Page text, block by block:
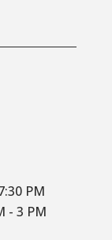
PM
- 3 PM